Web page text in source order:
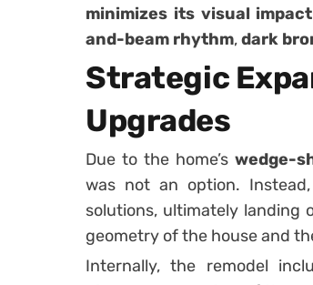
minimizes its visual impact
and-beam rhythm,dark
Strategic
Upgrades
Due to the home’s wedge-
was not an option.
solutions, ultimately landing
geometry of the house and
Internally, the remodel